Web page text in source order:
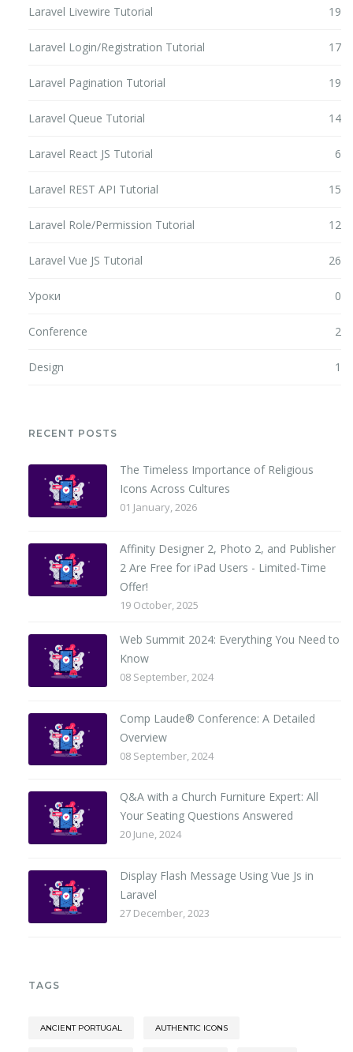
Laravel Livewire Tutorial 19
Laravel Login/Registration Tutorial 17
Laravel Pagination Tutorial 19
Laravel Queue Tutorial 14
Laravel React JS Tutorial 6
Laravel REST API Tutorial 15
Laravel Role/Permission Tutorial 12
Laravel Vue JS Tutorial 26
Уроки 0
Conference 2
Design 1
RECENT POSTS
The Timeless Importance of Religious
Icons Across Cultures
01 January, 2026
Affinity Designer 2, Photo 2, and Publisher
2 Are Free for iPad Users - Limited-Time
Offer!
19 October, 2025
Web Summit 2024: Everything You Need to
Know
08 September, 2024
Comp Laude® Conference: A Detailed
Overview
08 September, 2024
Q&A with a Church Furniture Expert: All
Your Seating Questions Answered
20 June, 2024
Display Flash Message Using Vue Js in
Laravel
27 December, 2023
TAGS
ANCIENT PORTUGAL AUTHENTIC ICONS